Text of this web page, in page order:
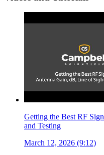
Getting the Best RF
and Testing
March 12, 2026 (9:12)